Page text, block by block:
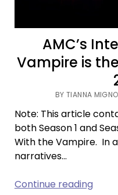
AMC’s
Vampire is
BY TIANNA
Note: This article
both Season 1 and
With the Vampire. In
narratives…
Continue readingAMC’s